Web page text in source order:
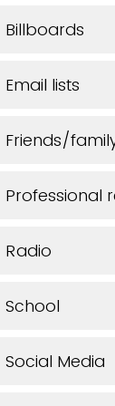
Billboards
Email lists
Friends/
Professional
Radio
School
Social Media